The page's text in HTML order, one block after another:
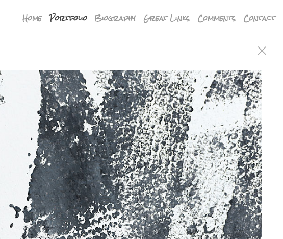
Home Portfolio Biography Great Links Comments Contact